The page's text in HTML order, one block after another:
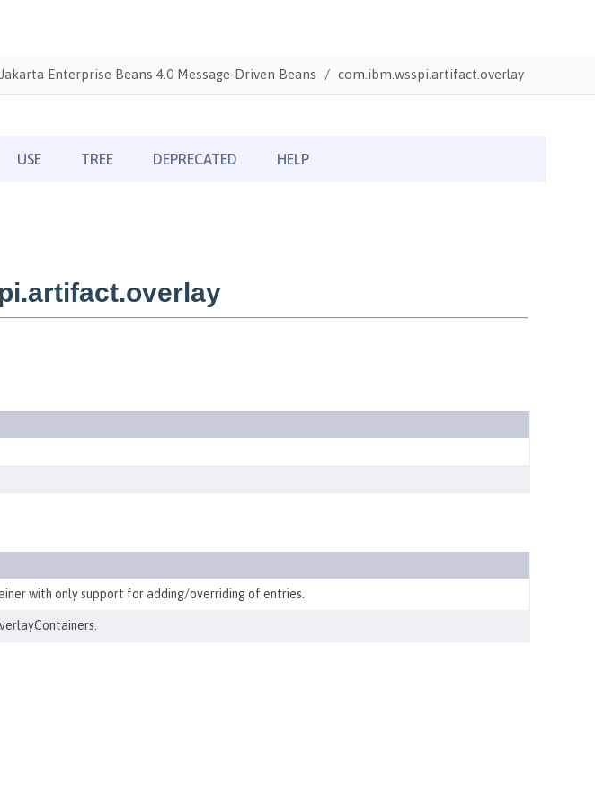
Jakarta Enterprise Beans 4.0 Message-Driven Beans com.ibm.wsspi.artifact.overlay